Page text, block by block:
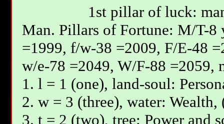
1st pillar of luck:
Мan. Pillars of Fortune: М/T-8
=1999, f/w-38 =2009, F/E-48
w/e-78 =2049, W/F-88 =2059,
1. l = 1 (one), land-soul:
2. w = 3 (three), water:
3. t = 2 (two), tree: Power and